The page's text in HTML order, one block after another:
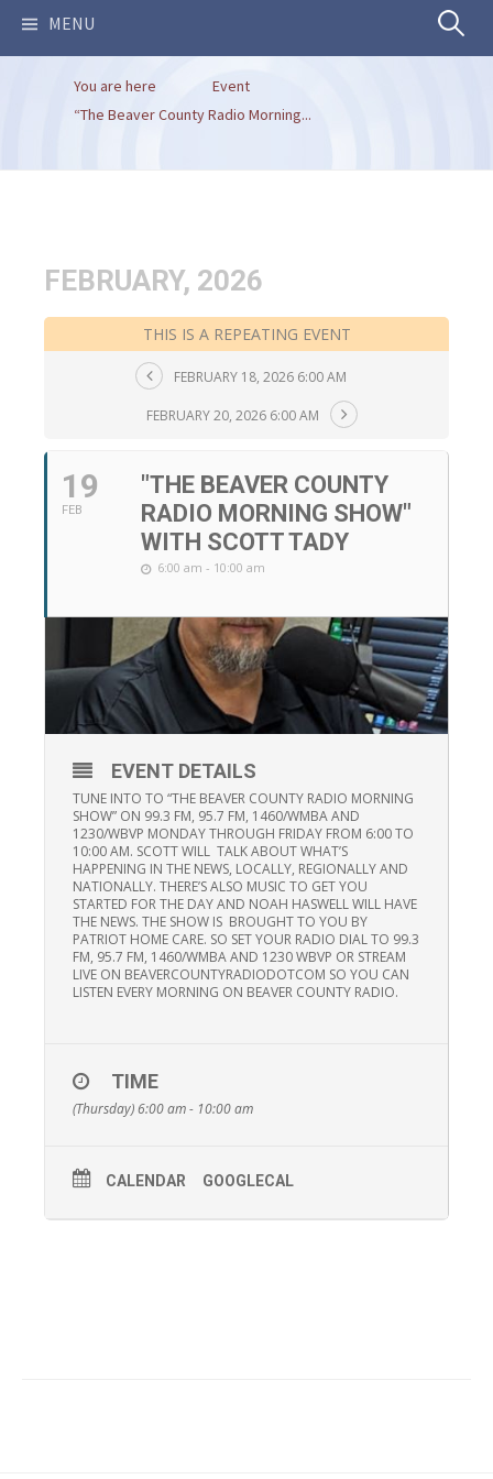
MENU Search
You are here
Event
“The Beaver County Radio Morning...
FEBRUARY, 2026
THIS IS A REPEATING EVENT
FEBRUARY 18, 2026 6:00 AM
FEBRUARY 20, 2026 6:00 AM
19
FEB
"THE BEAVER COUNTY
RADIO MORNING SHOW"
WITH SCOTT TADY
6:00 am - 10:00 am
EVENT DETAILS
TUNE INTO TO “THE BEAVER COUNTY RADIO MORNING
SHOW” ON 99.3 FM, 95.7 FM, 1460/WMBA AND
1230/WBVP MONDAY THROUGH FRIDAY FROM 6:00 TO
10:00 AM. SCOTT WILL TALK ABOUT WHAT’S
HAPPENING IN THE NEWS, LOCALLY, REGIONALLY AND
NATIONALLY. THERE’S ALSO MUSIC TO GET YOU
STARTED FOR THE DAY AND NOAH HASWELL WILL HAVE
THE NEWS. THE SHOW IS BROUGHT TO YOU BY
PATRIOT HOME CARE. SO SET YOUR RADIO DIAL TO 99.3
FM, 95.7 FM, 1460/WMBA AND 1230 WBVP OR STREAM
LIVE ON BEAVERCOUNTYRADIODOTCOM SO YOU CAN
LISTEN EVERY MORNING ON BEAVER COUNTY RADIO.
TIME
(Thursday) 6:00 am - 10:00 am
CALENDAR GOOGLECAL